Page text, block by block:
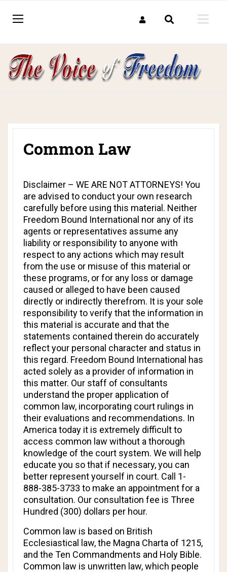
Common Law
Disclaimer – WE ARE NOT ATTORNEYS! You
are advised to conduct your own research
carefully before using this material. Neither
Freedom Bound International nor any of its
agents or representatives assume any
liability or responsibility to anyone with
respect to any actions which may result
from the use or misuse of this material or
these programs, or for any loss or damage
caused or alleged to have been caused
directly or indirectly therefrom. It is your sole
responsibility to verify that the information in
this material is accurate and that the
statements contained therein do accurately
reflect your personal character and status in
this regard. Freedom Bound International has
acted solely as a provider of information in
this matter. Our staff of consultants
understand the proper application of
common law, incorporating court rulings in
their evaluations and recommendations. In
America today it is extremely difficult to
access common law without a thorough
knowledge of the court system. We will help
educate you so that if necessary, you can
better represent yourself in court. Call 1-
888-385-3733 to make an appointment for a
consultation. Our consultation fee is Three
Hundred (300) dollars per hour.
Common law is based on British
Ecclesiastical law, the Magna Charta of 1215,
and the Ten Commandments and Holy Bible.
Common law is unwritten law, which people